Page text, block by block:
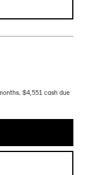
$4,551 cash due